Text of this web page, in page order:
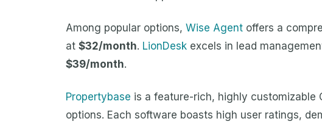
Among popular options, Wise Agentoffers a
at $32/month. LionDeskexcels in lead
$39/month.
Propertybase is a feature-rich, highly customizable
options. Each software boasts high user ratings,